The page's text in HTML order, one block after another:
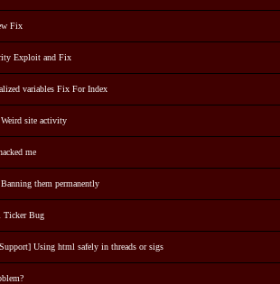
Fix
Exploit and Fix
variables Fix For Index
site activity
me
them permanently
Ticker Bug
] Using html safely in threads or sigs